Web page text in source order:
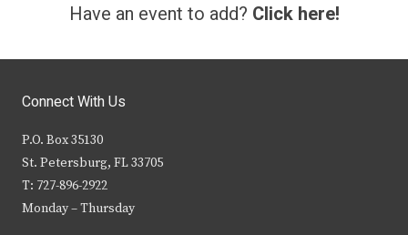
Have an event to add? Click here!
Connect With Us
P.O. Box 35130
St. Petersburg, FL 33705
T: 727-896-2922
Monday – Thursday